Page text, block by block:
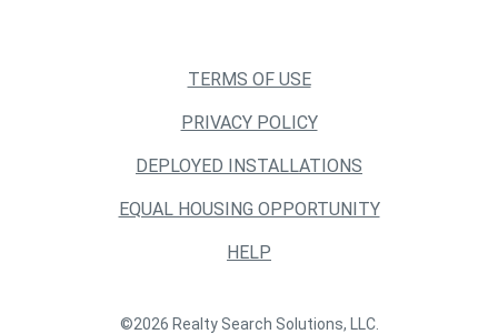
TERMS OF USE
PRIVACY POLICY
DEPLOYED INSTALLATIONS
EQUAL HOUSING OPPORTUNITY
HELP
©2026 Realty Search Solutions, LLC.